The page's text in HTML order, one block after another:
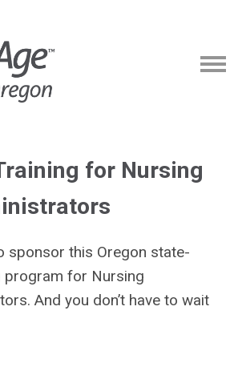
for Nursing
sponsor this Oregon state-
program for Nursing
And you don’t have to wait